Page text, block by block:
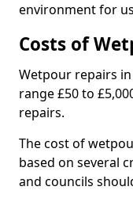
environment for
Costs of
Wetpour repairs
range £50 to
repairs.
The cost of
based on several
and councils